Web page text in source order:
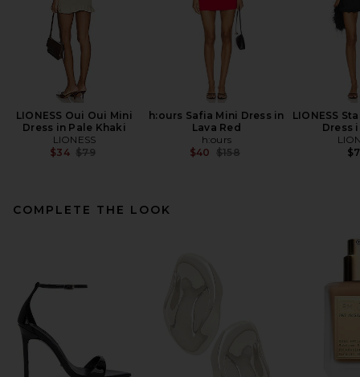
LIONESS Oui Oui Mini
Dress in Pale Khaki
LIONESS
$34 Previous price:
$79
h:ours Safia Mini Dress in
Lava Red
h:ours
$40 Previous price:
$158
LIONESS
Dress
COMPLETE THE LOOK